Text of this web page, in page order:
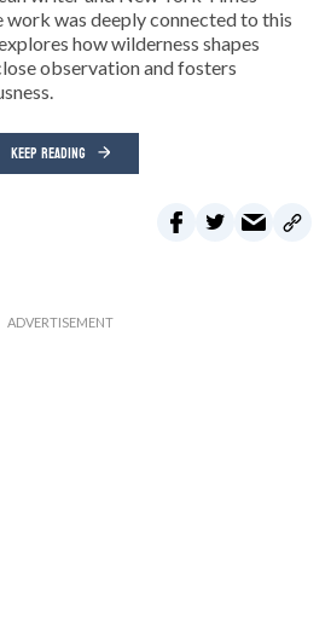
work was deeply connected to this
how wilderness shapes
observation and fosters
KEEP READING